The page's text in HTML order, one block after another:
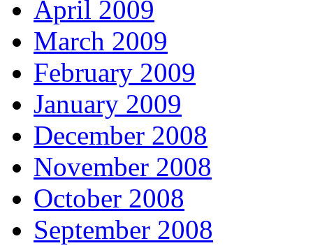
April 2009
March 2009
February 2009
January 2009
December 2008
November 2008
October 2008
September 2008